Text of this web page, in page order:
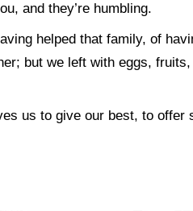
and they’re humbling.
helped that family, of
but we left with eggs,
us to give our best, to offer